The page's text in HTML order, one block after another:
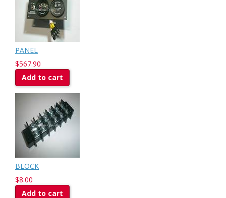
PANEL
$567.90
Add to cart
BLOCK
$8.00
Add to cart